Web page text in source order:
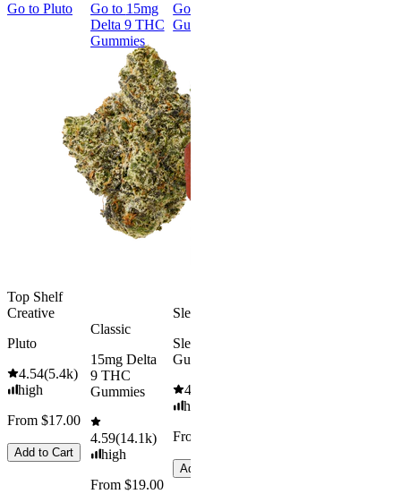
Go to Pluto
Top Shelf
Creative
Pluto
4.54(5.4k)
high
From $17.00
Add to Cart
Go to 15mg
Delta 9 THC
Gummies
Classic
15mg Delta
9 THC
Gummies
4.59(14.1k)
high
From $19.00
Go to
Gummies
Sleepy
Sleep
Gummies
4.61
high
From $29.00
Add to Cart